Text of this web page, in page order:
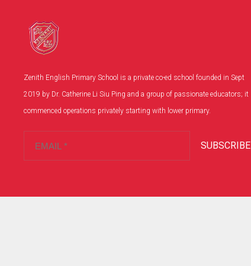
Zenith English Primary School is a private co-ed school founded in Sept
2019 by Dr. Catherine Li Siu Ping and a group of passionate educators; it
commenced operations privately starting with lower primary.
SUBSCRIBE